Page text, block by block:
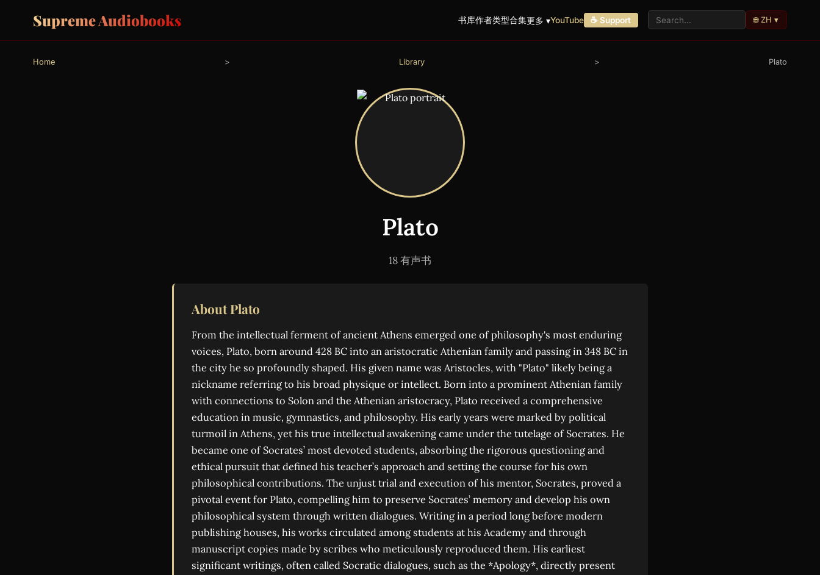
Supreme Audiobooks 书库作者类型合集更多 ▾YouTube ☕ Support 🌐 ZH ▾
Home > Library > Plato
Plato
18 有声书
About Plato
From the intellectual ferment of ancient Athens emerged one of philosophy's most enduring
voices, Plato, born around 428 BC into an aristocratic Athenian family and passing in 348 BC in
the city he so profoundly shaped. His given name was Aristocles, with "Plato" likely being a
nickname referring to his broad physique or intellect. Born into a prominent Athenian family
with connections to Solon and the Athenian aristocracy, Plato received a comprehensive
education in music, gymnastics, and philosophy. His early years were marked by political
turmoil in Athens, yet his true intellectual awakening came under the tutelage of Socrates. He
became one of Socrates’ most devoted students, absorbing the rigorous questioning and
ethical pursuit that defined his teacher’s approach and setting the course for his own
philosophical contributions. The unjust trial and execution of his mentor, Socrates, proved a
pivotal event for Plato, compelling him to preserve Socrates’ memory and develop his own
philosophical system through written dialogues. Writing in a period long before modern
publishing houses, his works circulated among students at his Academy and through
manuscript copies made by scribes who meticulously reproduced them. His earliest
significant writings, often called Socratic dialogues, such as the *Apology*, directly present